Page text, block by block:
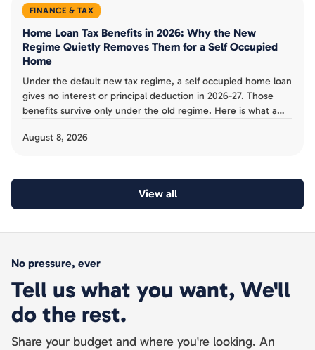
FINANCE & TAX
Home Loan Tax Benefits in 2026: Why the New
Regime Quietly Removes Them for a Self Occupied
Home
Under the default new tax regime, a self occupied home loan
gives no interest or principal deduction in 2026-27. Those
benefits survive only under the old regime. Here is what a
August 8, 2026
View all
No pressure, ever
Tell us what you want, We'll
do the rest.
Share your budget and where you're looking. An